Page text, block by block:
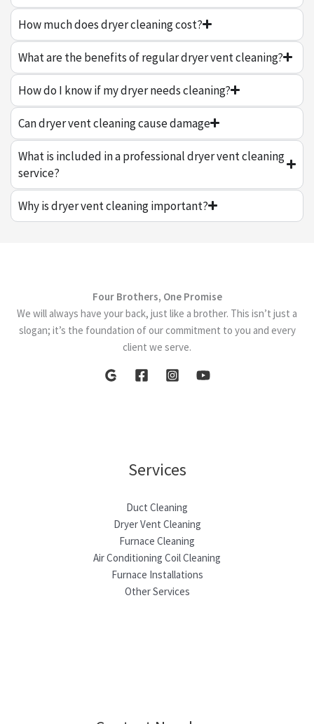
How much does dryer cleaning cost?
What are the benefits of regular dryer vent cleaning?
How do I know if my dryer needs cleaning?
Can dryer vent cleaning cause damage
What is included in a professional dryer vent cleaning
service?
Why is dryer vent cleaning important?
Four Brothers, One Promise
We will always have your back, just like a brother. This isn’t just a
slogan; it’s the foundation of our commitment to you and every
client we serve.
Services
Duct Cleaning
Dryer Vent Cleaning
Furnace Cleaning
Air Conditioning Coil Cleaning
Furnace Installations
Other Services